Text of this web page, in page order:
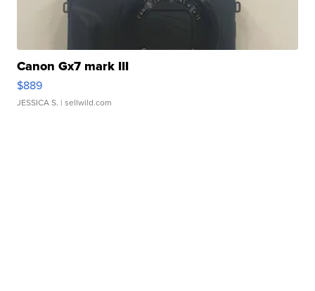
Canon Gx7 mark III
$889
JESSICA S. | sellwild.com